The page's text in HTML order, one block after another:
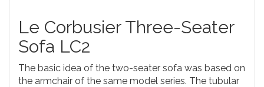
Le Corbusier Three-Seater
Sofa LC2
The basic idea of the two-seater sofa was based on
the armchair of the same model series. The tubular